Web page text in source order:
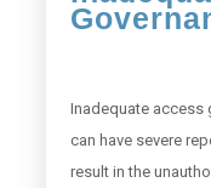
Inadequate access
can have severe
result in the